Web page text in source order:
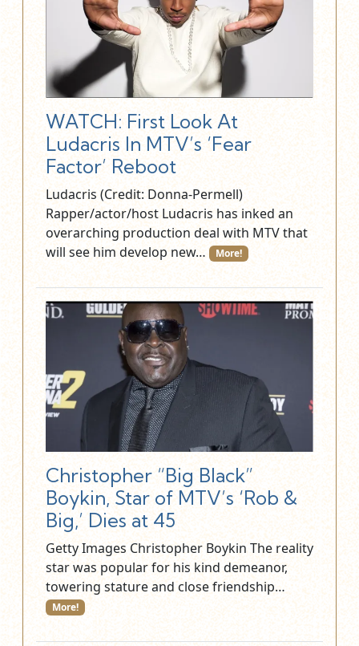
WATCH: First Look At
Ludacris In MTV’s ‘Fear
Factor’ Reboot
Ludacris (Credit: Donna-Permell)
Rapper/actor/host Ludacris has inked an
overarching production deal with MTV that
will see him develop new…
More!
Christopher “Big Black”
Boykin, Star of MTV’s ‘Rob &
Big,’ Dies at 45
Getty Images Christopher Boykin The reality
star was popular for his kind demeanor,
towering stature and close friendship…
More!